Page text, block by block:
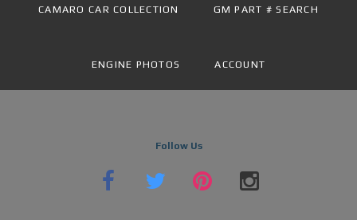
CAMARO CAR COLLECTION GM PART # SEARCH
ENGINE PHOTOS ACCOUNT
Follow Us